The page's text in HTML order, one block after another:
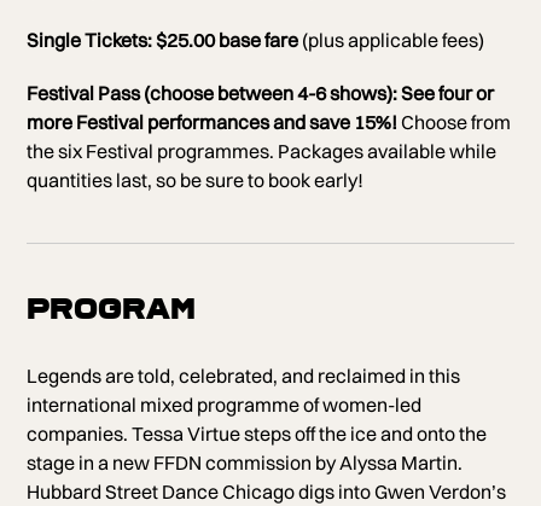
Single Tickets: $25.00 base fare (plus applicable fees)
Festival Pass (choose between 4-6 shows):See four or
more Festival performances and save 15%!Choose from
the six Festival programmes. Packages available while
quantities last, so be sure to book early!
Program
Legends are told, celebrated, and reclaimed in this
international mixed programme of women-led
companies. Tessa Virtue steps off the ice and onto the
stage in a new FFDN commission by Alyssa Martin.
Hubbard Street Dance Chicago digs into Gwen Verdon’s